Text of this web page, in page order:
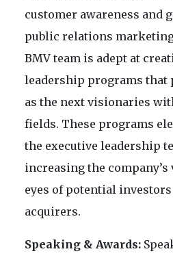
customer awareness and
public relations
BMV team is adept at
leadership programs that
as the next visionaries
fields. These programs
the executive leadership
increasing the
eyes of potential
acquirers.
Speaking & Awards: